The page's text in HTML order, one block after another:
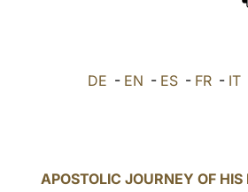
DE - EN - ES - FR - IT
APOSTOLIC JOURNEY OF HIS